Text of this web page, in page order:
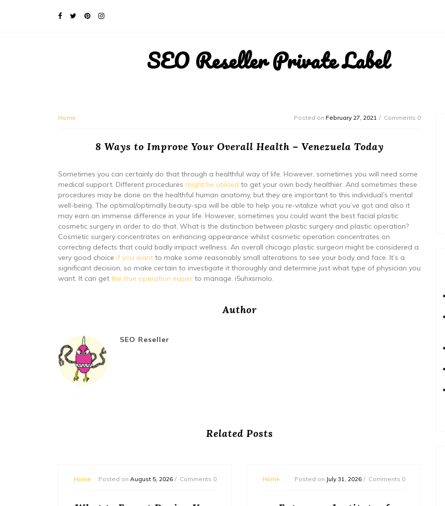
SEO Reseller Private Label
Home Posted on February 27, 2021 Comments 0
8 Ways to Improve Your Overall Health – Venezuela Today
Sometimes you can certainly do that through a healthful way of life. However, sometimes you will need some
medical support. Different procedures might be utilised to get your own body healthier. And sometimes these
procedures may be done on the healthful human anatomy, but they are important to this individual’s mental
well-being. The optimal/optimally beauty-spa will be able to help you re-vitalize what you’ve got and also it
may earn an immense difference in your life. However, sometimes you could want the best facial plastic
cosmetic surgery in order to do that. What is the distinction between plastic surgery and plastic operation?
Cosmetic surgery concentrates on enhancing appearance whilst cosmetic operation concentrates on
correcting defects that could badly impact wellness. An overall chicago plastic surgeon might be considered a
very good choice if you want to make some reasonably small alterations to see your body and face. It’s a
significant decision, so make certain to investigate it thoroughly and determine just what type of physician you
want. It can get the true operation easier to manage. i5uhxsmolo.
Author
SEO Reseller
Related Posts
Home Posted on August 5, 2026 Comments 0 Home Posted on July 31, 2026 Comments 0